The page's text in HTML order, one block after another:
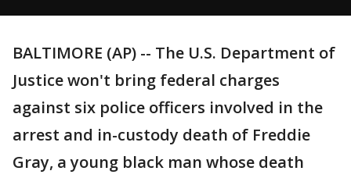
BALTIMORE (AP) -- The U.S. Department of
Justice won't bring federal charges
against six police officers involved in the
arrest and in-custody death of Freddie
Gray, a young black man whose death